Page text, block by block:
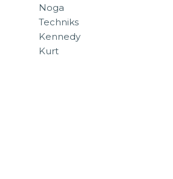
Noga
Techniks
Kennedy
Kurt